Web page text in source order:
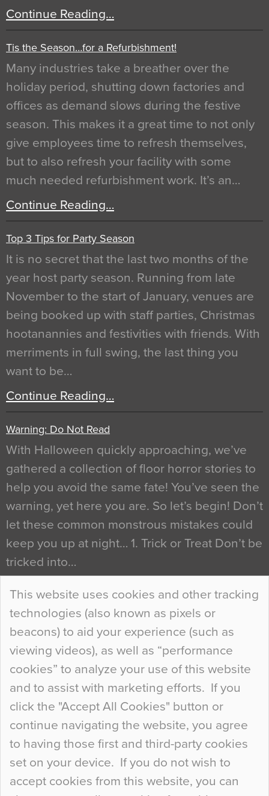
This website uses cookies and other tracking
technologies (also known as pixels or
beacons) to aid your experience (such as
viewing videos), as well as “performance
cookies” to analyze your use of this website
and to assist with marketing efforts. If you
click the "Accept All Cookies" button or
continue navigating the website, you agree
to having those first and third-party cookies
set on your device. If you do not wish to
accept cookies from this website, you can
Continue Reading…
Tis the Season…for a Refurbishment!
Many industries take a breather over the
holiday period, shutting down factories and
offices as demand slows during the festive
season. This makes it a great time to not only
give employees time to refresh themselves,
but to also refresh your facility with some
much needed refurbishment work. It’s an…
Continue Reading…
Top 3 Tips for Party Season
It is no secret that the last two months of the
year host party season. Running from late
November to the start of January, venues are
being booked up with staff parties, Christmas
hootanannies and festivities with friends. With
merriments in full swing, the last thing you
want to be…
Continue Reading…
Warning: Do Not Read
With Halloween quickly approaching, we’ve
gathered a collection of floor horror stories to
help you avoid the same fate! You’ve seen the
warning, yet here you are. So let’s begin! Don’t
let these common monstrous mistakes could
keep you up at night… 1. Trick or Treat Don’t be
tricked into…
Continue Reading…
Curious Colours and Uncanny Interiors
When specifying new floor materials there are
so many factors to consider that colour may be
at the bottom of the list. In fact, the majority of
people may not even notice the colour of the
floor, unless there is something particularly
curious about it. Uncanny Interiors This is
most…
Continue Reading…